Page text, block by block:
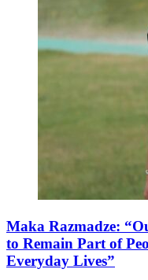
Maka Razmadze:
to Remain Part of
Everyday Lives”